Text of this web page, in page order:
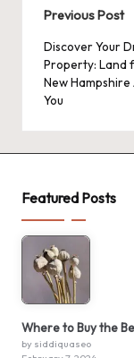
Post
Previous Post
Discover Your
Property: Land
New Hampshire
You
Featured Posts
Where to Buy the
by siddiquaseo